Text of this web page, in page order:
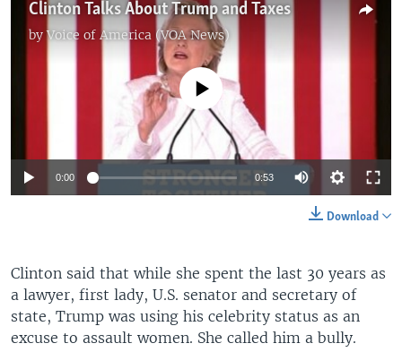
Clinton Talks About Trump and Taxes
byVoice of America (VOA News)
No media source currently available
0:00 0:53
Download
Clinton said that while she spent the last 30 years as
a lawyer, first lady, U.S. senator and secretary of
state, Trump was using his celebrity status as an
excuse to assault women. She called him a bully.